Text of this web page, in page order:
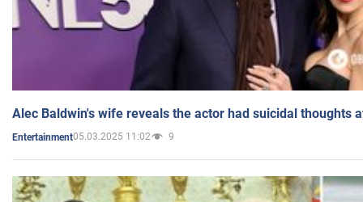
Alec Baldwin's wife reveals the actor had suicidal thoughts
Entertainment05.03.2025 11:02 9